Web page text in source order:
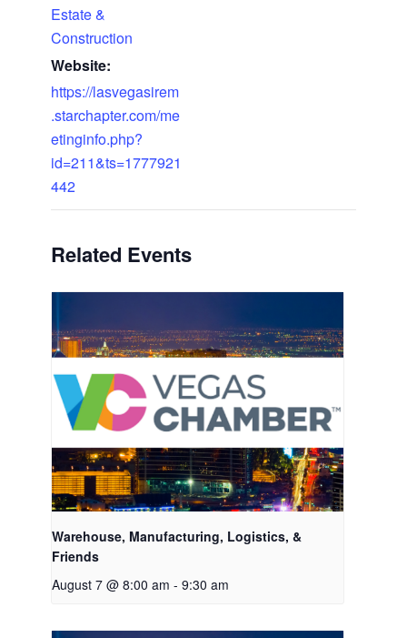
Estate &
Construction
Website:
https://lasvegasirem
.starchapter.com/me
etinginfo.php?
id=211&ts=1777921
442
Related Events
Warehouse, Manufacturing, Logistics, &
Friends
August 7 @ 8:00 am - 9:30 am